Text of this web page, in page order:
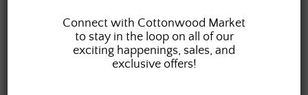
Connect with Cottonwood Market
to stay in the loop on all of our
exciting happenings, sales, and
exclusive offers!